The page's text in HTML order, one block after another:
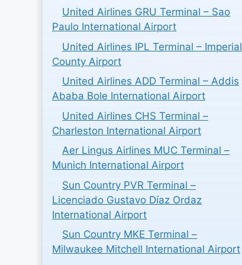
United Airlines GRU Terminal – Sao
Paulo International Airport
United Airlines IPL Terminal – Imperial
County Airport
United Airlines ADD Terminal – Addis
Ababa Bole International Airport
United Airlines CHS Terminal –
Charleston International Airport
Aer Lingus Airlines MUC Terminal –
Munich International Airport
Sun Country PVR Terminal –
Licenciado Gustavo Díaz Ordaz
International Airport
Sun Country MKE Terminal –
Milwaukee Mitchell International Airport